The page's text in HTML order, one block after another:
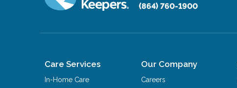
(864) 760-1900
Care Services
In-Home Care
Our Company
Careers